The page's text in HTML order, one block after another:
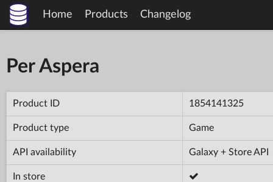
Home Products Changelog
Per Aspera
Product ID 1854141325
Product type Game
API availability Galaxy + Store API
In store